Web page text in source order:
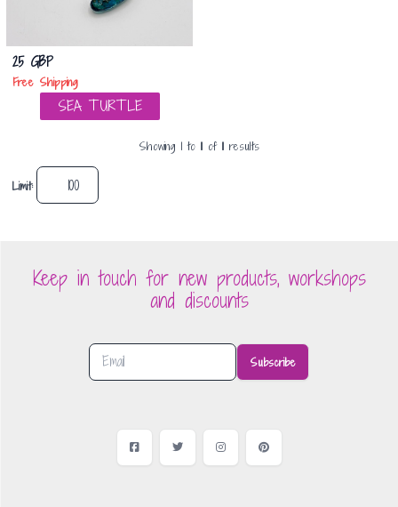
25 GBP
Free Shipping
SEA TURTLE
Showing 1 to 11 of 11 results
Limit:
Keep in touch for new products, workshops
and discounts
Subscribe
FacebookTwitter InstagramPinterest